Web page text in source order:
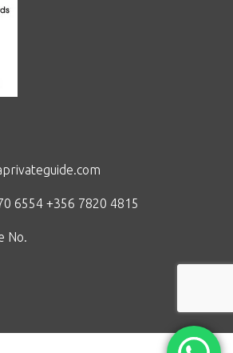
6554 +356 7820 4815
No.